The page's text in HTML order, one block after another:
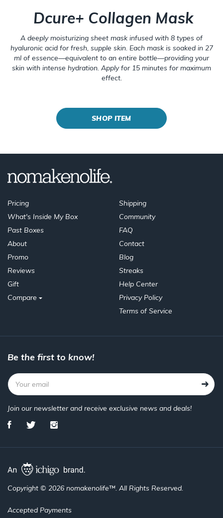
Dcure+ Collagen Mask
A deeply moisturizing sheet mask infused with 8 types of
hyaluronic acid for fresh, supple skin. Each mask is soaked in 27
ml of essence—equivalent to an entire bottle—providing your
skin with intense hydration. Apply for 15 minutes for maximum
effect.
SHOP ITEM
Pricing
What's Inside My Box
Past Boxes
About
Promo
Reviews
Gift
Compare
Shipping
Community
FAQ
Contact
Blog
Streaks
Help Center
Privacy Policy
Terms of Service
Be the first to know!
Join our newsletter and receive exclusive news and deals!
Copyright © 2026 nomakenolife™. All Rights Reserved.
Accepted Payments